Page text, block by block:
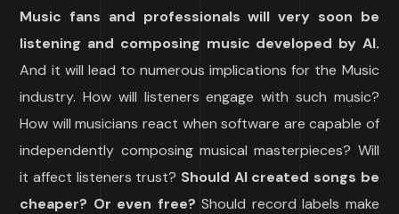
Music fans and professionals will very soon be
listening and composing music developed by AI.
And it will lead to numerous implications for the Music
industry. How will listeners engage with such music?
How will musicians react when software are capable of
independently composing musical masterpieces? Will
it affect listeners trust? Should AI created songs be
cheaper? Or even free? Should record labels make